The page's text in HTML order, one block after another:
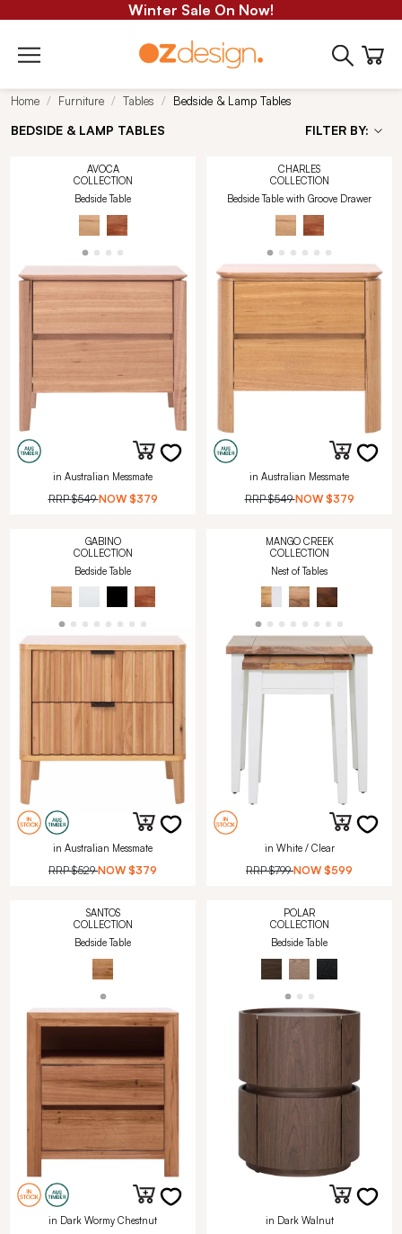
Winter Sale On Now!
Home Furniture Tables Bedside & Lamp Tables
BEDSIDE & LAMP TABLES FILTER BY:
AVOCA
COLLECTION
Bedside Table
in Australian Messmate
RRP$549 NOW $379
CHARLES
COLLECTION
Bedside Table with Groove Drawer
in Australian Messmate
RRP$549 NOW $379
GABINO
COLLECTION
Bedside Table
in Australian Messmate
RRP$529 NOW $379
MANGO CREEK
COLLECTION
Nest of Tables
in White / Clear
RRP$799 NOW $599
SANTOS
COLLECTION
Bedside Table
in Dark Wormy Chestnut
POLAR
COLLECTION
Bedside Table
in Dark Walnut